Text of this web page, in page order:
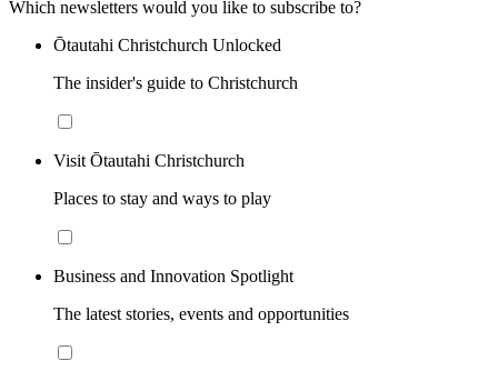
Which newsletters would you like to subscribe to?
Ōtautahi Christchurch Unlocked
The insider's guide to Christchurch
Visit Ōtautahi Christchurch
Places to stay and ways to play
Business and Innovation Spotlight
The latest stories, events and opportunities